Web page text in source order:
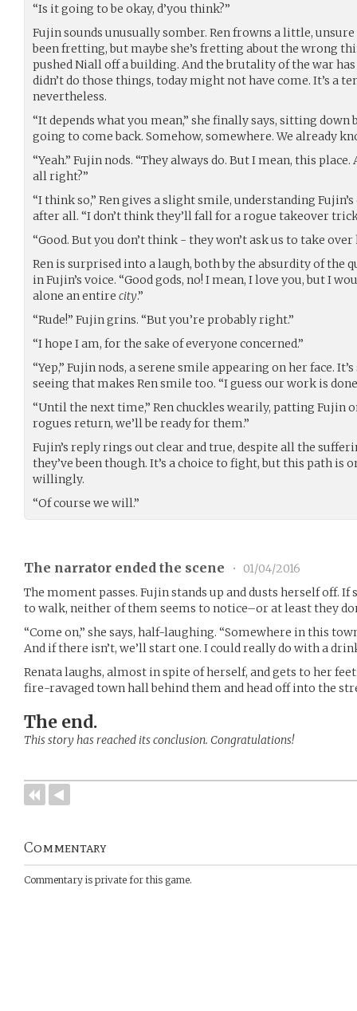
“Is it going to be okay, d’you think?”
Fujin sounds unusually somber. Ren frowns a little, unsure
been fretting, but maybe she’s fretting about the wrong
pushed Niall off a building. And the brutality of the war has
didn’t do those things, today might not have come. It’s a
nevertheless.
“It depends what you mean,” she finally says, sitting down
going to come back. Somehow, somewhere. We already
“Yeah.” Fujin nods. “They always do. But I mean, this
all right?”
“I think so,” Ren gives a slight smile, understanding
after all. “I don’t think they’ll fall for a rogue takeover trick
“Good. But you don’t think - they won’t ask us to take
Ren is surprised into a laugh, both by the absurdity of the
in Fujin’s voice. “Good gods, no! I mean, I love you, but I
alone an entire city.”
“Rude!” Fujin grins. “But you’re probably right.”
“I hope I am, for the sake of everyone concerned.”
“Yep,” Fujin nods, a serene smile appearing on her face.
seeing that makes Ren smile too. “I guess our work is
“Until the next time,” Ren chuckles wearily, patting Fujin
rogues return, we’ll be ready for them.”
Fujin’s reply rings out clear and true, despite all the
they’ve been though. It’s a choice to fight, but this path is
willingly.
“Of course we will.”
The narrator ended the scene •
01/04/2016
The moment passes. Fujin stands up and dusts herself off.
to walk, neither of them seems to notice–or at least they
“Come on,” she says, half-laughing. “Somewhere in this
And if there isn’t, we’ll start one. I could really do with a
Renata laughs, almost in spite of herself, and gets to her
fire-ravaged town hall behind them and head off into the
The end.
This story has reached its conclusion. Congratulations!
Commentary
Commentary is private for this game.